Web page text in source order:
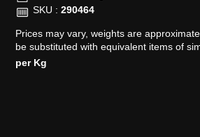
SKU : 290464
Prices may vary, weights are
be substituted with equivalent items of
per Kg